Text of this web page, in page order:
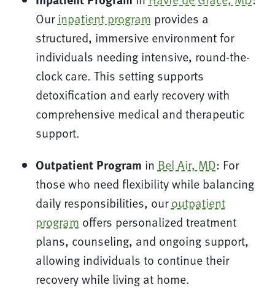
Ourinpatient program provides a
structured, immersive environment for
individuals needing intensive, round-the-
clock care. This setting supports
detoxification and early recovery with
comprehensive medical and therapeutic
support.
Outpatient Program in Bel Air, MD: For
those who need flexibility while balancing
daily responsibilities, ouroutpatient
program offers personalized treatment
plans, counseling, and ongoing support,
allowing individuals to continue their
recovery while living at home.